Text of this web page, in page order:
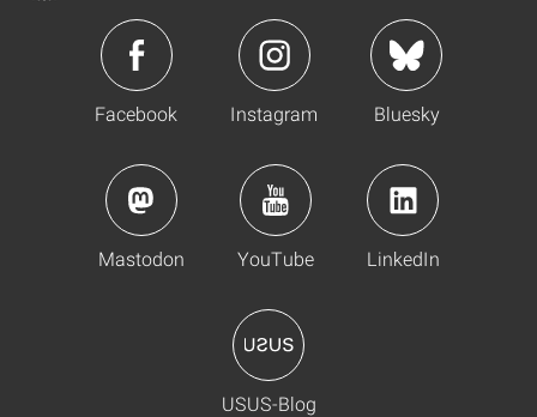
Facebook Instagram Bluesky
Mastodon YouTube LinkedIn
USUS-Blog